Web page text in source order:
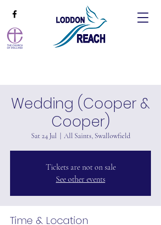
Wedding (Cooper &
Cooper)
Sat 24 Jul All Saints, Swallowfield
Tickets are not on sale
See other events
Time & Location